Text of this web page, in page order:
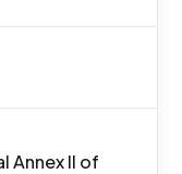
Annex II of